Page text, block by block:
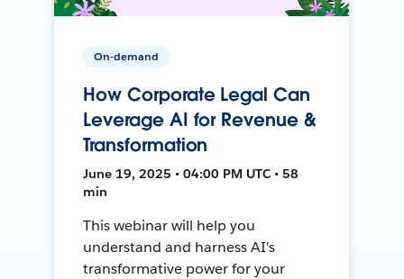
On-demand
How Corporate Legal Can
Leverage AI for Revenue &
Transformation
June 19, 2025 • 04:00 PM UTC • 58
min
This webinar will help you
understand and harness AI's
transformative power for your